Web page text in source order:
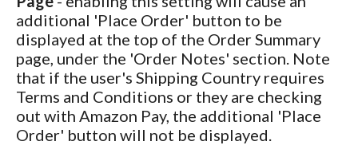
additional 'Place Order' button to be
displayed at the top of the Order Summary
page, under the 'Order Notes' section. Note
that if the user's Shipping Country requires
Terms and Conditions or they are checking
out with Amazon Pay, the additional 'Place
Order' button will not be displayed.